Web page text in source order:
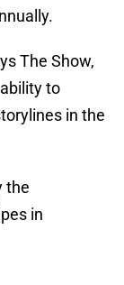
The Show,
to
in the
the
in